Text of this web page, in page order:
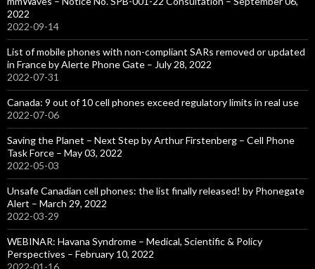
2022
2022-09-14
List of mobile phones with non-compliant SARs removed or updated
in France by Alerte Phone Gate – July 28, 2022
2022-07-31
Canada: 9 out of 10 cell phones exceed regulatory limits in real use
2022-07-06
Saving the Planet – Next Step by Arthur Firstenberg – Cell Phone
Task Force – May 03, 2022
2022-05-03
Unsafe Canadian cell phones: the list finally released! by Phonegate
Alert – March 29, 2022
2022-03-29
WEBINAR: Havana Syndrome – Medical, Scientific & Policy
Perspectives – February 10, 2022
2022-01-16